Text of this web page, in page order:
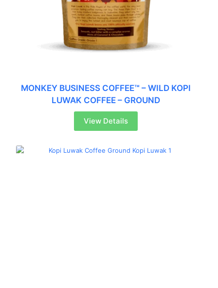
MONKEY BUSINESS COFFEE™ – WILD KOPI
LUWAK COFFEE – GROUND
View Details